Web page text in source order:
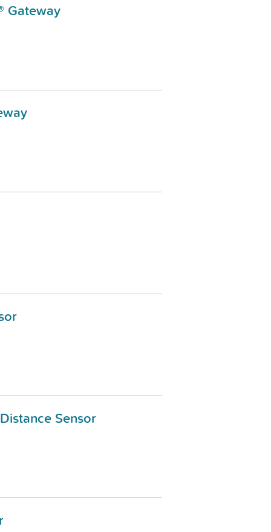
Gateway
Sensor